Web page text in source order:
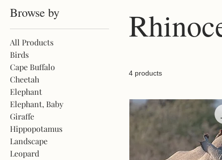
Browse by
All Products
Birds
Cape Buffalo
Cheetah
Elephant
Elephant, Baby
Giraffe
Hippopotamus
Landscape
Leopard
4 products